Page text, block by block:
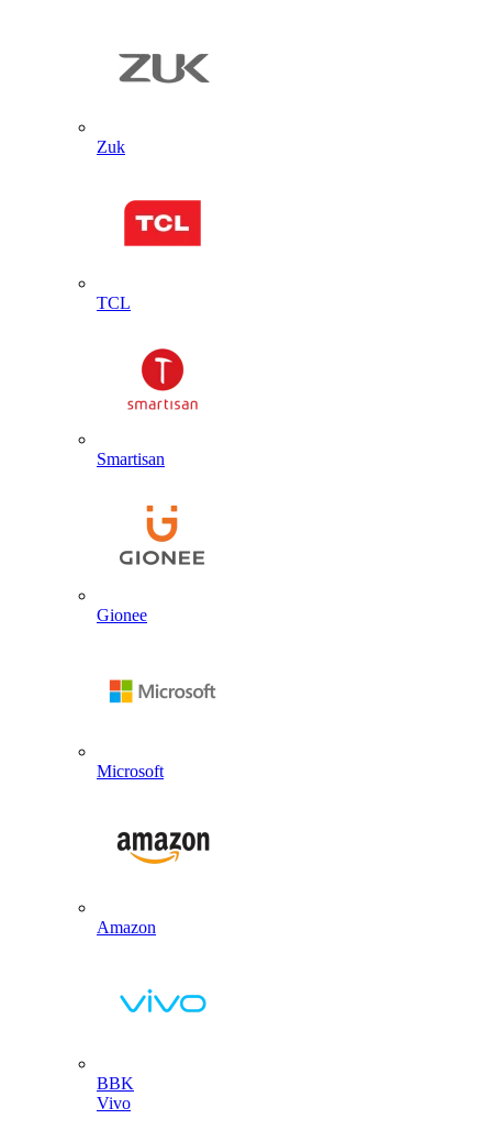
Zuk
TCL
Smartisan
Gionee
Microsoft
Amazon
BBK
Vivo